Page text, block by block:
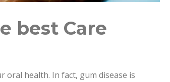
best Care
health. In fact, gum disease is